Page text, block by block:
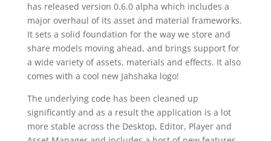
has released version 0.6.0 alpha which includes a
major overhaul of its asset and material frameworks.
It sets a solid foundation for the way we store and
share models moving ahead, and brings support for
a wide variety of assets, materials and effects. It also
comes with a cool new Jahshaka logo!
The underlying code has been cleaned up
significantly and as a result the application is a lot
more stable across the Desktop, Editor, Player and